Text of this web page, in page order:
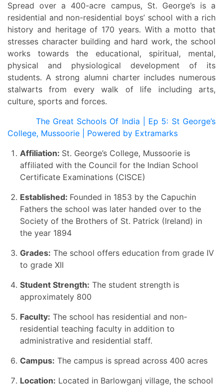
Spread over a 400-acre campus, St. George’s is a
residential and non-residential boys’ school with a rich
history and heritage of 170 years. With a motto that
stresses character building and hard work, the school
works towards the educational, spiritual, mental,
physical and physiological development of its
students. A strong alumni charter includes numerous
stalwarts from every walk of life including arts,
culture, sports and forces.
The Great Schools Of India | Ep 5: St George’s
College, Mussoorie | Powered by Extramarks
Affiliation: St. George’s College, Mussoorie is
affiliated with the Council for the Indian School
Certificate Examinations (CISCE)
Established: Founded in 1853 by the Capuchin
Fathers the school was later handed over to the
Society of the Brothers of St. Patrick (Ireland) in
the year 1894
Grades: The school offers education from grade IV
to grade XII
Student Strength: The student strength is
approximately 800
Faculty: The school has residential and non-
residential teaching faculty in addition to
administrative and residential staff.
Campus: The campus is spread across 400 acres
Location: Located in Barlowganj village, the school